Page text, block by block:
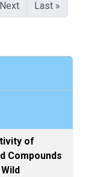
Next Last »
of
Compounds